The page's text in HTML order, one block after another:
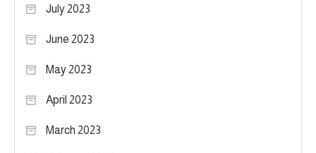
July 2023
June 2023
May 2023
April 2023
March 2023